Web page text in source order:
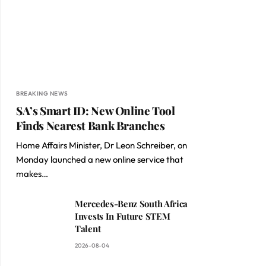
BREAKING NEWS
SA’s Smart ID: New Online Tool
Finds Nearest Bank Branches
Home Affairs Minister, Dr Leon Schreiber, on
Monday launched a new online service that
makes…
Mercedes-Benz South Africa
Invests In Future STEM
Talent
2026-08-04